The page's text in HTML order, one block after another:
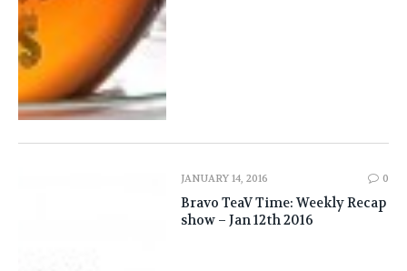
JANUARY 14, 2016 0
Bravo TeaV Time: Weekly Recap
show – Jan 12th 2016